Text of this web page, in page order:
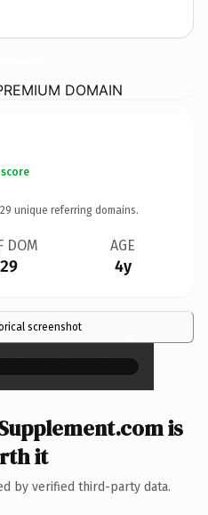
DOMAIN
29 unique referring domains.
DOM
29
AGE
4y
screenshot ×
is
it
by verified third-party data.